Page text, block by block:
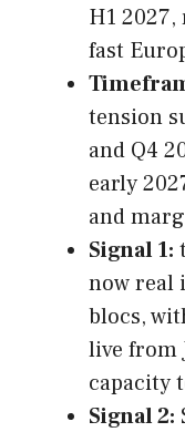
H1
fast
tension
and Q4
early
and
Signal 1:
now real
blocs,
live from
capacity
Signal 2: